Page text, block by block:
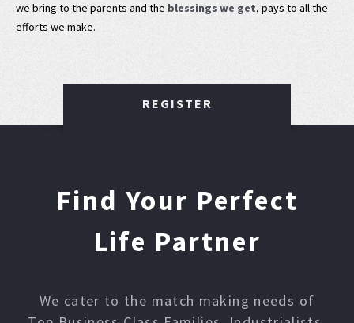
we bring to the parents and the blessings we get, pays to all the
efforts we make.
REGISTER
Find Your Perfect
Life Partner
We cater to the match making needs of